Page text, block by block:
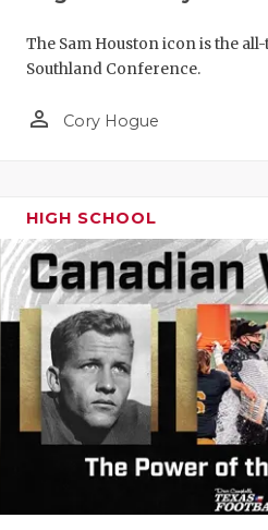
The Sam Houston icon is the
Southland Conference.
person_outline Cory Hogue
HIGH SCHOOL